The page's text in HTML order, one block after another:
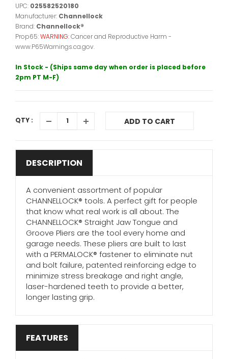
UPC: 025582520180
Manufacturer: Channellock
Brand: Channellock®
Prop65:WARNING:Cancer and Reproductive Harm -
www.P65Warnings.ca.gov.
In Stock - (Ships same day when order is placed before
2pm PT M-F)
QTY : ADD TO CART
DESCRIPTION
A convenient assortment of popular
CHANNELLOCK® tools. A perfect gift for people
that know what real work is all about. The
CHANNELLOCK® Straight Jaw Tongue and
Groove Pliers are the tool every home and
garage needs. These pliers are built to last
with a PERMALOCK® fastener to eliminate nut
and bolt failure, patented reinforcing edge to
minimize stress breakage and right angle,
laser-hardened teeth to provide a better,
longer lasting grip.
FEATURES